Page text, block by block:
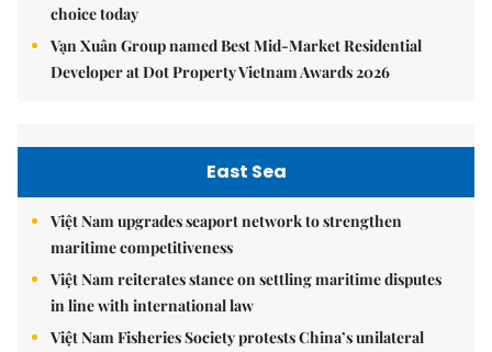
choice today
Vạn Xuân Group named Best Mid-Market Residential
Developer at Dot Property Vietnam Awards 2026
East Sea
Việt Nam upgrades seaport network to strengthen
maritime competitiveness
Việt Nam reiterates stance on settling maritime disputes
in line with international law
Việt Nam Fisheries Society protests China’s unilateral